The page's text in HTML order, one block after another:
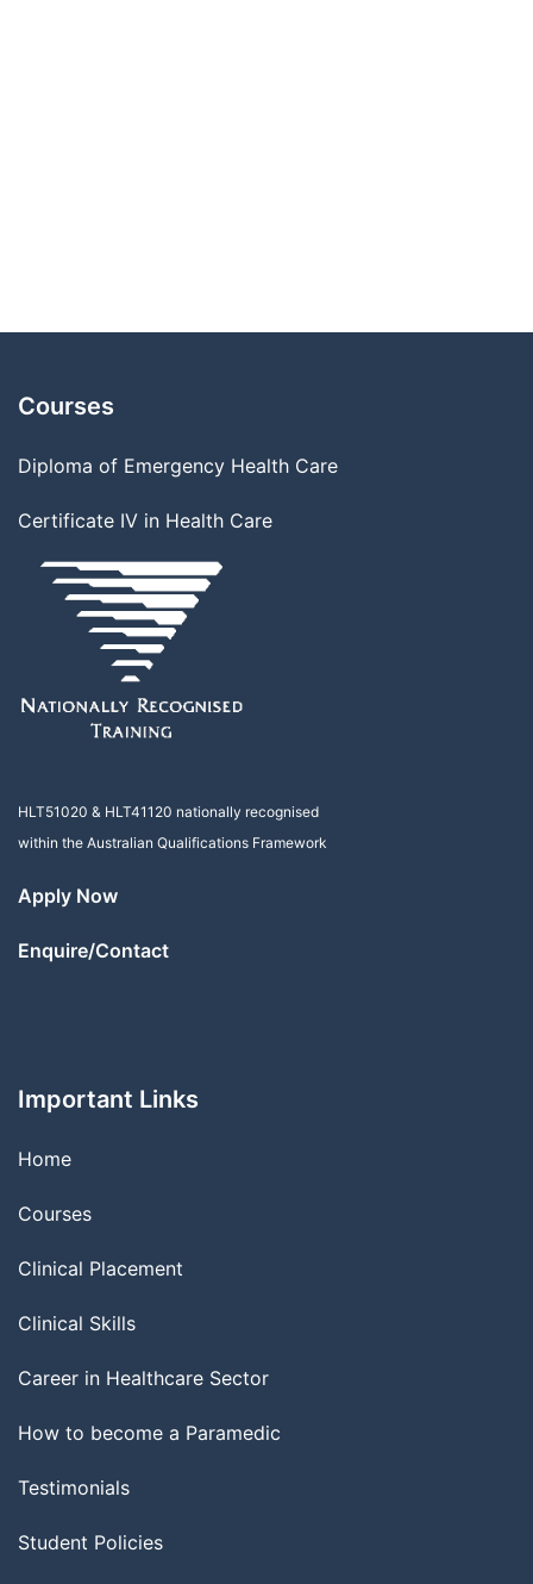
Courses
Diploma of Emergency Health Care
Certificate IV in Health Care
HLT51020 & HLT41120 nationally recognised
within the Australian Qualifications Framework
Apply Now
Enquire/Contact
Important Links
Home
Courses
Clinical Placement
Clinical Skills
Career in Healthcare Sector
How to become a Paramedic
Testimonials
Student Policies